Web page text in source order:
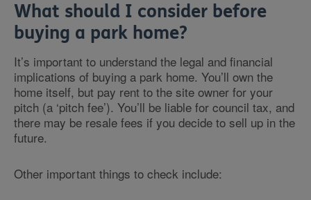
What should I consider before
buying a park home?
It’s important to understand the legal and financial
implications of buying a park home. You’ll own the
home itself, but pay rent to the site owner for your
pitch (a ‘pitch fee’). You’ll be liable for council tax, and
there may be resale fees if you decide to sell up in the
future.
Other important things to check include: